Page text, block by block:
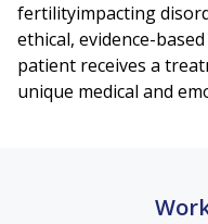
fertilityimpacting
ethical, evidence-
patient receives a
unique medical and